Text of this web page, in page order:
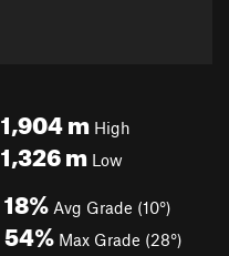
1,904mHigh
1,326mLow
18% Avg Grade (10°)
54% Max Grade (28°)